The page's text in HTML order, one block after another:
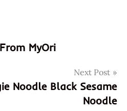
MyOri
Next Post
Noodle Black Sesame
Noodle